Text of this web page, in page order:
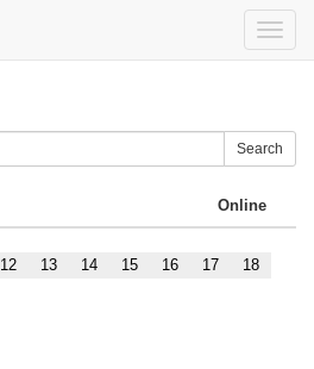
Toggle
Search
Online
12 13 14 15 16 17 18